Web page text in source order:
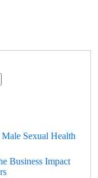
Sexual Health
Business Impact